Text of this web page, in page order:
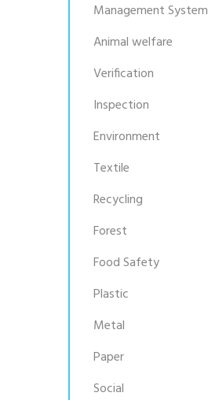
Management System
Animal welfare
Verification
Inspection
Environment
Textile
Recycling
Forest
Food Safety
Plastic
Metal
Paper
Social